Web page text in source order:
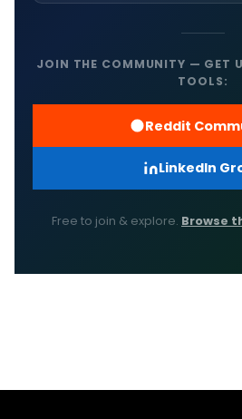
JOIN THE COMMUNITY — GET
TOOLS:
Reddit
LinkedIn
Free to join & explore. Browse